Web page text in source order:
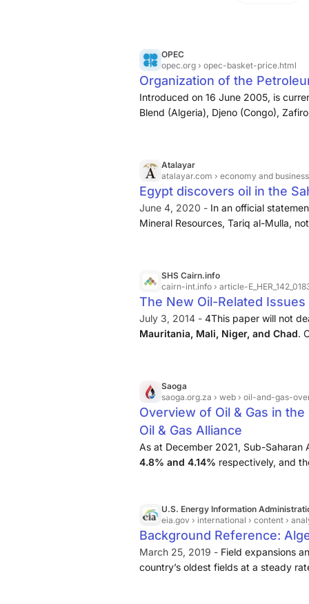
OPEC
opec.org › opec-basket-price.html
Organization of the
Introduced on 16 June 2005, is
Blend (Algeria), Djeno (Congo),
Monthly, Quarterly & Yearly
January 2007: The basket price
Atalayar
atalayar.com › economy and
Egypt discovers oil in the
June 4, 2020 - In an official
Mineral Resources, Tariq al-Mulla,
production map at a rate of 4,100
of gas per day.
SHS Cairn.info
cairn-int.info › article-
The New Oil-Related
July 3, 2014 - 4This paper will not
Mauritania, Mali, Niger, and Chad.
Saoga
saoga.org.za › web › oil-and-gas-
Overview of Oil & Gas in
Oil & Gas Alliance
As at December 2021, Sub-
4.8% and 4.14% respectively, and
U.S. Energy Information
eia.gov › international › content ›
Background Reference:
March 25, 2019 - Field expansions
country’s oldest fields at a steady